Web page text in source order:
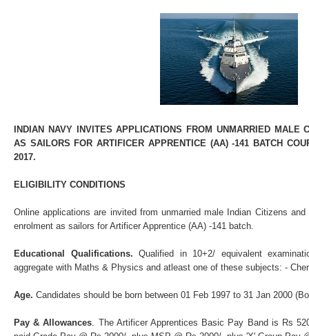
INDIAN NAVY INVITES APPLICATIONS FROM UNMARRIED MALE
AS SAILORS FOR ARTIFICER APPRENTICE (AA) -141 BATCH
2017.
ELIGIBILITY CONDITIONS
Online applications are invited from unmarried male Indian Citizens
enrolment as sailors for Artificer Apprentice (AA) -141 batch.
Educational Qualifications. Qualified in 10+2/ equivalent
aggregate with Maths & Physics and atleast one of these subjects: -
Age. Candidates should be born between 01 Feb 1997 to 31 Jan 2000
Pay & Allowances. The Artificer Apprentices Basic Pay Band is Rs